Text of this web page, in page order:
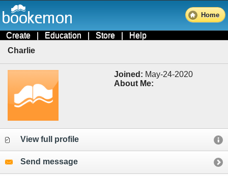
Home
Create | Education | Store | Help
Charlie
Joined: May-24-2020
About Me:
View full profile
Send message